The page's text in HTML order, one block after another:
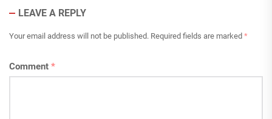
LEAVE A REPLY
Your email address will not be published. Required fields are marked *
Comment *